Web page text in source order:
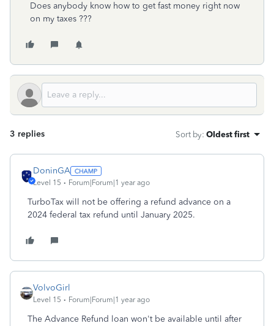
Does anybody know how to get fast money right now
on my taxes ???
3 replies Sort by: Oldest first
DoninGA
Level 15 Forum|Forum|1 year ago
TurboTax will not be offering a refund advance on a
2024 federal tax refund until January 2025.
VolvoGirl
Level 15 Forum|Forum|1 year ago
The Advance Refund loan won't be available until after